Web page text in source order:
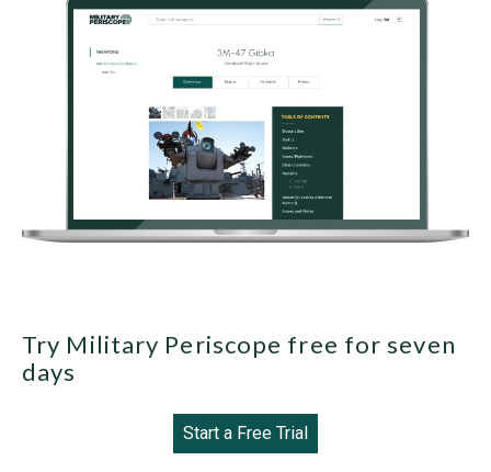
Try Military Periscope free for seven
days
Start a Free Trial